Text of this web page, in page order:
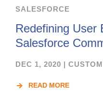
SALESFORCE
Redefining User
Salesforce
DEC 1, 2020 |
READ MORE